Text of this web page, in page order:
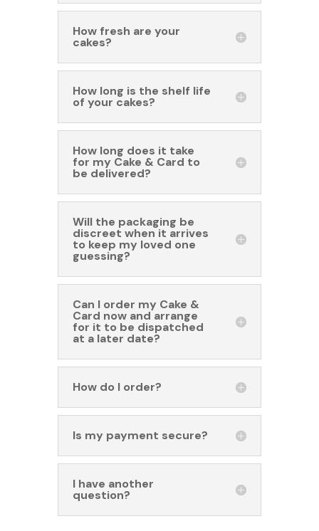
How fresh are your
cakes?
How long is the shelf life
of your cakes?
How long does it take
for my Cake & Card to
be delivered?
Will the packaging be
discreet when it arrives
to keep my loved one
guessing?
Can I order my Cake &
Card now and arrange
for it to be dispatched
at a later date?
How do I order?
Is my payment secure?
I have another
question?